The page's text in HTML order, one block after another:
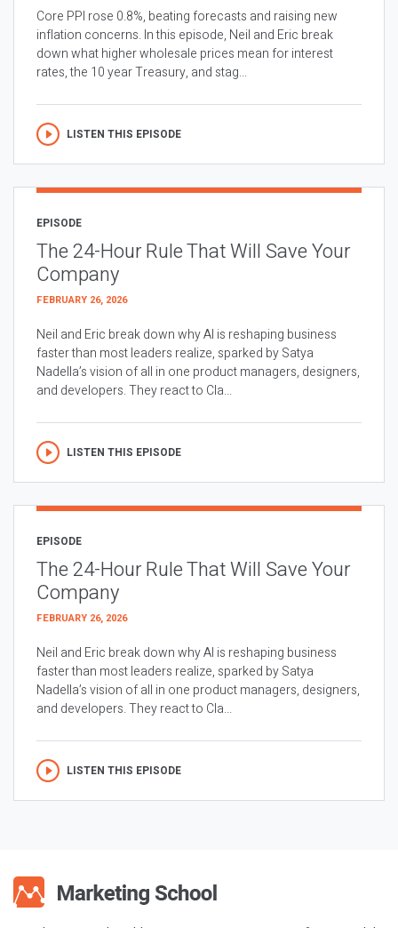
Core PPI rose 0.8%, beating forecasts and raising new
inflation concerns. In this episode, Neil and Eric break
down what higher wholesale prices mean for interest
rates, the 10 year Treasury, and stag...
LISTEN THIS EPISODE
EPISODE
The 24-Hour Rule That Will Save Your
Company
FEBRUARY 26, 2026
Neil and Eric break down why AI is reshaping business
faster than most leaders realize, sparked by Satya
Nadella’s vision of all in one product managers, designers,
and developers. They react to Cla...
LISTEN THIS EPISODE
EPISODE
The 24-Hour Rule That Will Save Your
Company
FEBRUARY 26, 2026
Neil and Eric break down why AI is reshaping business
faster than most leaders realize, sparked by Satya
Nadella’s vision of all in one product managers, designers,
and developers. They react to Cla...
LISTEN THIS EPISODE